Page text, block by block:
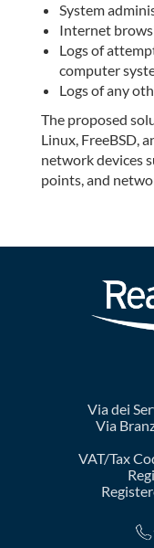
System
Internet
Logs of
computer
Logs of any
The proposed
Linux, FreeBSD,
network devices
points, and
Via dei
Via
VAT/Tax